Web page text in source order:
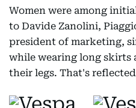
Women were among
to Davide Zanolini,
president of marketing,
while wearing long
their legs. That's